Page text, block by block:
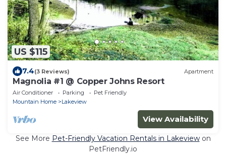
US $115
7.4(3 Reviews) Apartment
Magnolia #1 @ Copper Johns Resort
Air Conditioner Parking
Pet Friendly
Mountain Home
Lakeview
View Availability
See More Pet-Friendly Vacation Rentals in Lakeviewon
PetFriendly.io